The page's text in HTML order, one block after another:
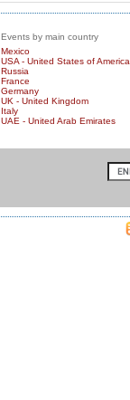
Events by main country
Mexico
USA - United States of America
Russia
France
Germany
UK - United Kingdom
Italy
UAE - United Arab Emirates